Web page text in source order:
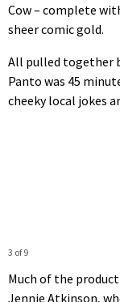
Cow – complete
sheer comic gold.
All pulled together
Panto was 45
cheeky local jokes
3 of 9
Much of the
Jennie Atkinson,